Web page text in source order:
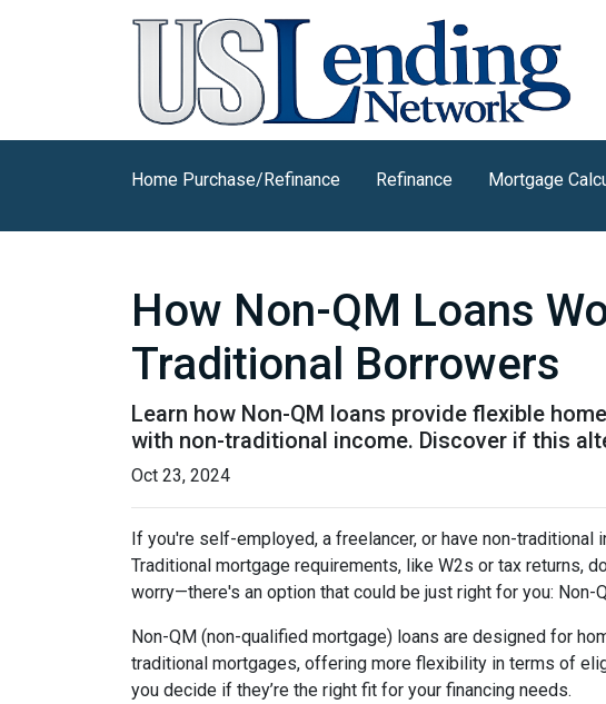
Home Purchase/Refinance Refinance Mortgage
How Non-QM Loans
Traditional Borrowers
Learn how Non-QM loans provide flexible
with non-traditional income. Discover if this
Oct 23, 2024
If you're self-employed, a freelancer, or have non-traditional
Traditional mortgage requirements, like W2s or tax returns,
worry—there's an option that could be just right for you: Non-
Non-QM (non-qualified mortgage) loans are designed for
traditional mortgages, offering more flexibility in terms of
you decide if they’re the right fit for your financing needs.